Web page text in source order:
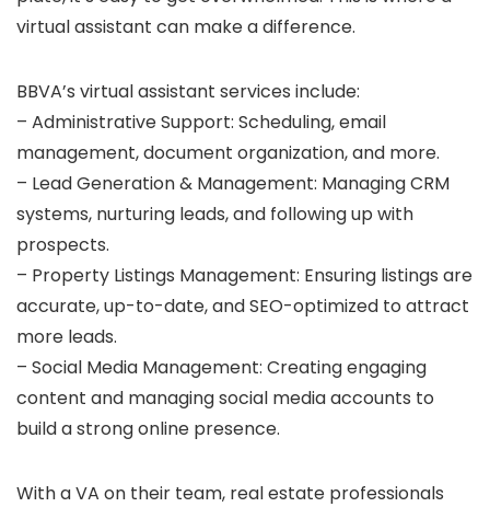
virtual assistant can make a difference.
BBVA’s virtual assistant services include:
– Administrative Support: Scheduling, email
management, document organization, and more.
– Lead Generation & Management: Managing CRM
systems, nurturing leads, and following up with
prospects.
– Property Listings Management: Ensuring listings are
accurate, up-to-date, and SEO-optimized to attract
more leads.
– Social Media Management: Creating engaging
content and managing social media accounts to
build a strong online presence.
With a VA on their team, real estate professionals